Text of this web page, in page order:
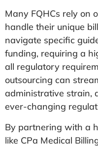
Many FQHCs rely on
handle their unique
navigate specific
funding, requiring a
all regulatory
outsourcing can
administrative strain,
ever-changing
By partnering with a
like CPa Medical